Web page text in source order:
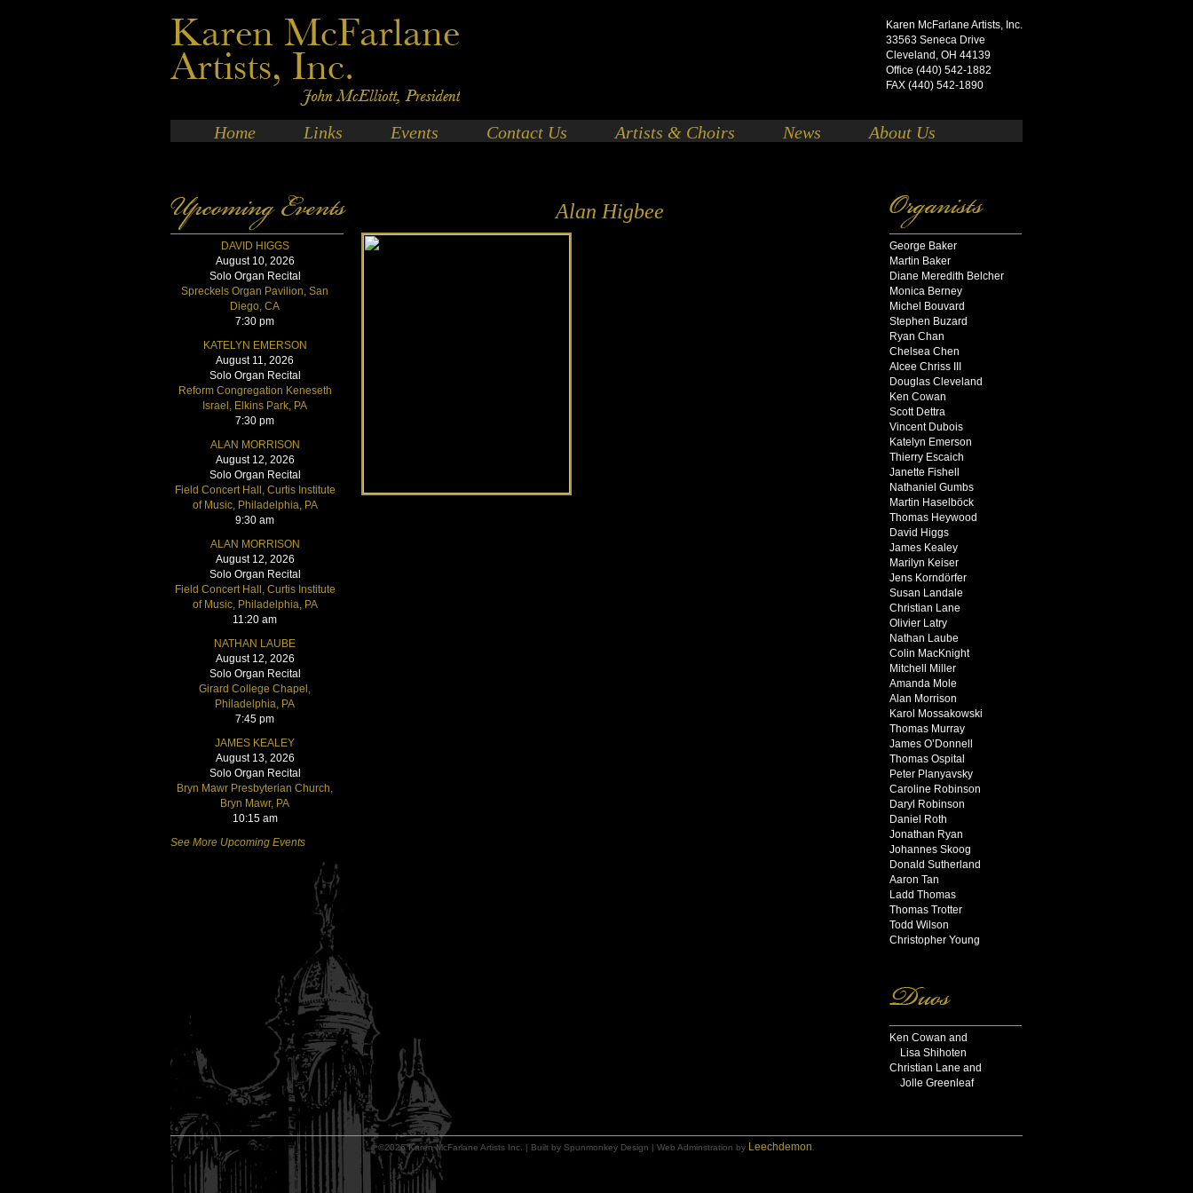
Karen McFarlane Artists, Inc.
33563 Seneca Drive
Cleveland, OH 44139
Office (440) 542-1882
FAX (440) 542-1890
Home Links Events Contact Us Artists & Choirs News About Us
George Baker
Martin Baker
Diane Meredith Belcher
Monica Berney
Michel Bouvard
Stephen Buzard
Ryan Chan
Chelsea Chen
Alcee Chriss III
Douglas Cleveland
Ken Cowan
Scott Dettra
Vincent Dubois
Katelyn Emerson
Thierry Escaich
Janette Fishell
Nathaniel Gumbs
Martin Haselböck
Thomas Heywood
David Higgs
James Kealey
Marilyn Keiser
Jens Korndörfer
Susan Landale
Christian Lane
Olivier Latry
Nathan Laube
Colin MacKnight
Mitchell Miller
Amanda Mole
Alan Morrison
Karol Mossakowski
Thomas Murray
James O’Donnell
Thomas Ospital
Peter Planyavsky
Caroline Robinson
Daryl Robinson
Daniel Roth
Jonathan Ryan
Johannes Skoog
Donald Sutherland
Aaron Tan
Ladd Thomas
Thomas Trotter
Todd Wilson
Christopher Young
Ken Cowan and
Lisa Shihoten
Christian Lane and
Jolle Greenleaf
DAVID HIGGS
August 10, 2026
Solo Organ Recital
Spreckels Organ Pavilion, San
Diego, CA
7:30 pm
KATELYN EMERSON
August 11, 2026
Solo Organ Recital
Reform Congregation Keneseth
Israel, Elkins Park, PA
7:30 pm
ALAN MORRISON
August 12, 2026
Solo Organ Recital
Field Concert Hall, Curtis Institute
of Music, Philadelphia, PA
9:30 am
ALAN MORRISON
August 12, 2026
Solo Organ Recital
Field Concert Hall, Curtis Institute
of Music, Philadelphia, PA
11:20 am
NATHAN LAUBE
August 12, 2026
Solo Organ Recital
Girard College Chapel,
Philadelphia, PA
7:45 pm
JAMES KEALEY
August 13, 2026
Solo Organ Recital
Bryn Mawr Presbyterian Church,
Bryn Mawr, PA
10:15 am
See More Upcoming Events
Alan Higbee
©2026 Karen McFarlane Artists Inc. | Built by Spunmonkey Design | Web Adminstration by Leechdemon